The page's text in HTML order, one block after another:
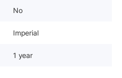
No
Imperial
1 year